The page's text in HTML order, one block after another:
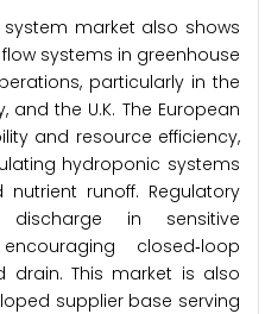
market also shows
systems in greenhouse
particularly in the
and the U.K. The European
and resource efficiency,
hydroponic systems
runoff. Regulatory
in sensitive
closed‑loop
This market is also
supplier base serving